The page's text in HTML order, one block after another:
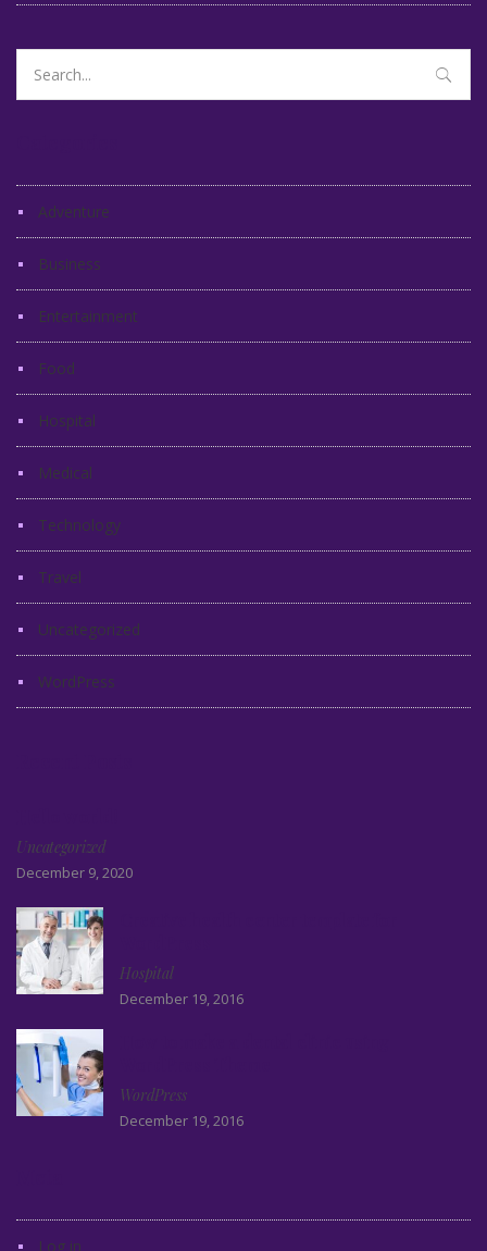
for:
Adventure
Business
Entertainment
Food
Hospital
Medical
Technology
Travel
Uncategorized
WordPress
Uncategorized
December 9, 2020
Hospital
December 19, 2016
WordPress
December 19, 2016
Log in